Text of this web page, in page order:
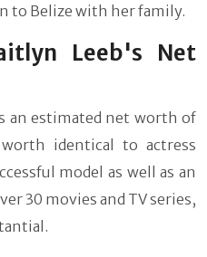
to Belize with her family.
Leeb's Net
an estimated net worth of
identical to actress
model as well as an
30 movies and TV series,